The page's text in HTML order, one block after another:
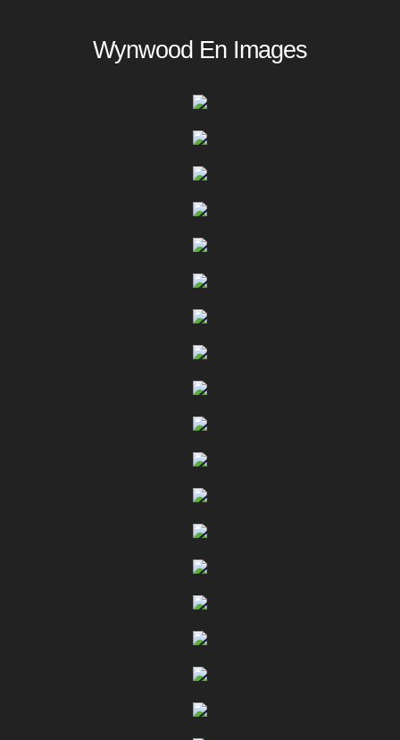
Wynwood En Images